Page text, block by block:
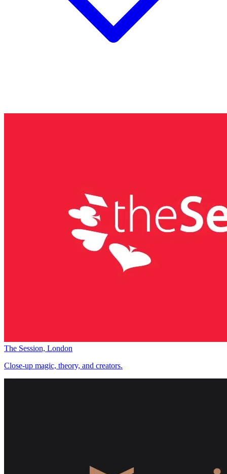
The Session, London
Close-up magic, theory, and creators.